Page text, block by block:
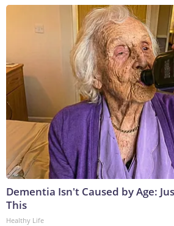
Dementia Isn't Caused by Age:
This
Healthy Life